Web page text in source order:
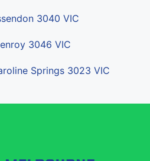
3040 VIC
3046 VIC
Springs 3023 VIC